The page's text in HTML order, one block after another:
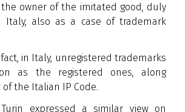
owner of the imitated good, duly
Italy, also as a case of trademark
in Italy, unregistered trademarks
as the registered ones, along
of the Italian IP Code.
expressed a similar view on